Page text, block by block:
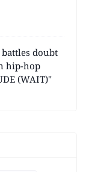
doubt
hip-hop
(WAIT)"